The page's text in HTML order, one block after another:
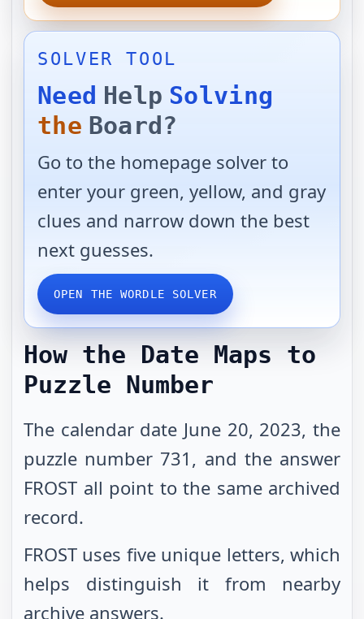
SOLVER TOOL
Need Help Solving
the Board?
Go to the homepage solver to
enter your green, yellow, and gray
clues and narrow down the best
next guesses.
OPEN THE WORDLE SOLVER
How the Date Maps to
Puzzle Number
The calendar date June 20, 2023, the
puzzle number 731, and the answer
FROST all point to the same archived
record.
FROST uses five unique letters, which
helps distinguish it from nearby
archive answers.